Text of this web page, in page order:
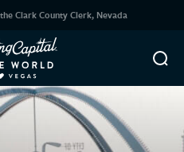
Clark County Clerk, Nevada